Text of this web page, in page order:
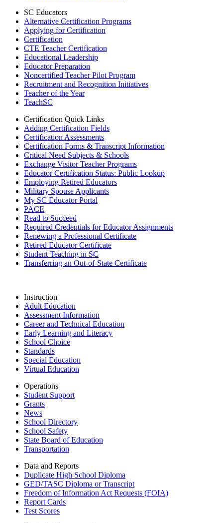
SC Educators
Alternative Certification Programs
Applying for Certification
Certification
CTE Teacher Certification
Educational Leadership
Educator Preparation
Noncertified Teacher Pilot Program
Recruitment and Recognition Initiatives
Teacher of the Year
TeachSC
Certification Quick Links
Adding Certification Fields
Certification Assessments
Certification Forms & Transcript Information
Critical Need Subjects & Schools
Exchange Visitor Teacher Programs
Educator Certification Status: Public Lookup
Employing Retired Educators
Military Spouse Applicants
My SC Educator Portal
PACE
Read to Succeed
Required Credentials for Educator Assignments
Renewing a Professional Certificate
Retired Educator Certificate
Student Teaching in SC
Transferring an Out-of-State Certificate
Instruction
Adult Education
Assessment Information
Career and Technical Education
Early Learning and Literacy
School Choice
Standards
Special Education
Virtual Education
Operations
Student Support
Grants
News
School Directory
School Safety
State Board of Education
Transportation
Data and Reports
Duplicate High School Diploma
GED/TASC Diploma or Transcript
Freedom of Information Act Requests (FOIA)
Report Cards
Test Scores